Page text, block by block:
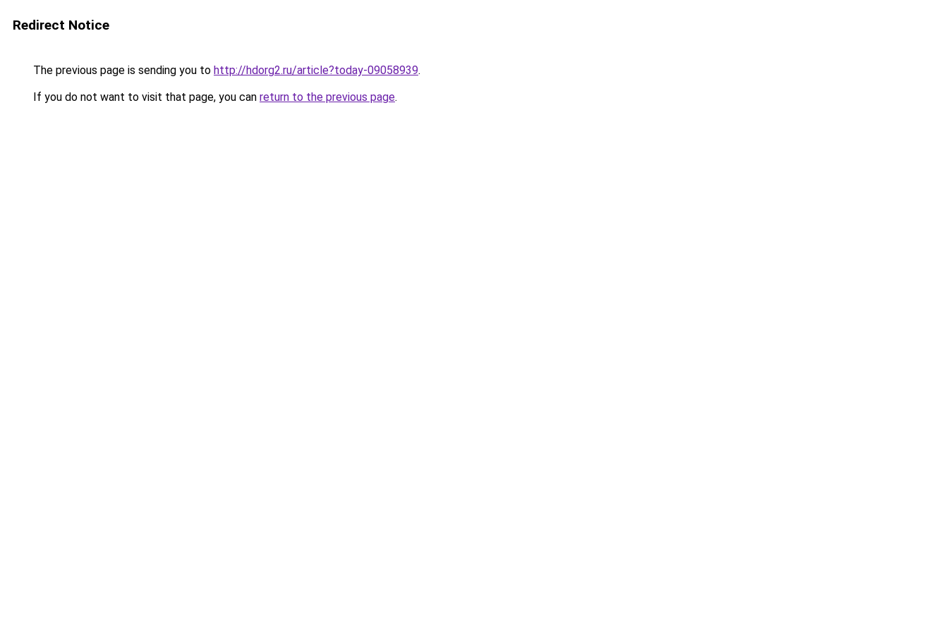
Redirect Notice
The previous page is sending you to http://hdorg2.ru/article?today-09058939.
If you do not want to visit that page, you can return to the previous page.